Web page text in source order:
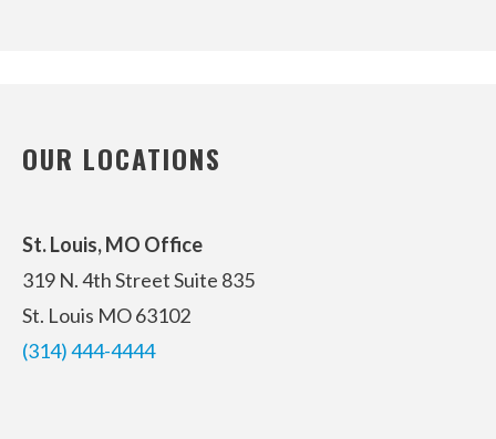
OUR LOCATIONS
St. Louis, MO Office
319 N. 4th StreetSuite 835
St. Louis MO 63102
(314) 444-4444